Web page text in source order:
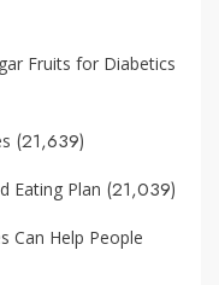
Fruits for Diabetics
(21,639)
Eating Plan (21,039)
Can Help People